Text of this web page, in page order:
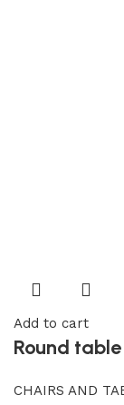
Add to cart
Round
CHAIRS AND